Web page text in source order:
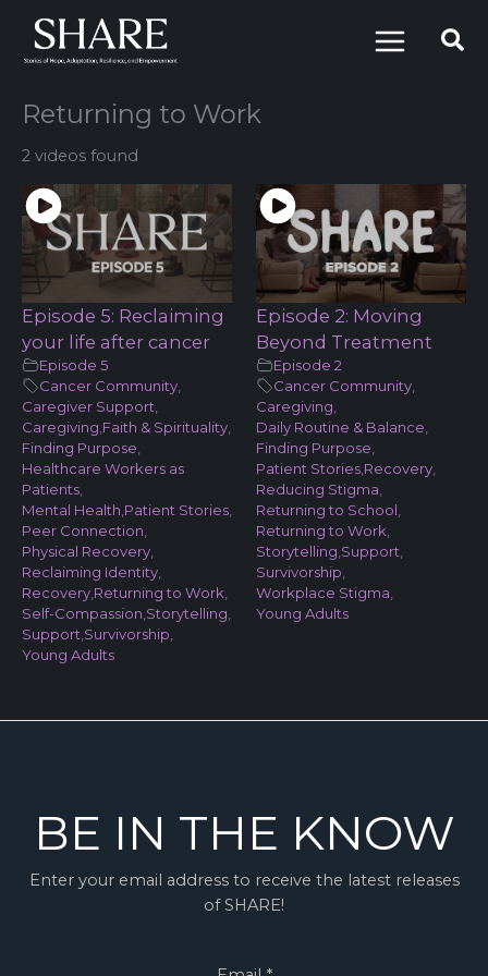
content
Returning to Work
2 videos found
Episode 5: Reclaiming
your life after cancer
Episode 5
Cancer Community,
Caregiver Support
Caregiving Faith & Spirituality,
Finding Purpose
Healthcare Workers as
Patients,
Mental Health Patient Stories,
Peer Connection
Physical Recovery,
Reclaiming Identity,
Recovery, Returning to Work
Self-Compassion Storytelling
Support Survivorship
Young Adults
Episode 2: Moving
Beyond Treatment
Episode 2
Cancer Community,
Caregiving
Daily Routine & Balance
Finding Purpose
Patient Stories, Recovery,
Reducing Stigma
Returning to School
Returning to Work
Storytelling Support
Survivorship
Workplace Stigma
Young Adults
BE IN THE KNOW
Enter your email address to receive the latest releases
of SHARE!